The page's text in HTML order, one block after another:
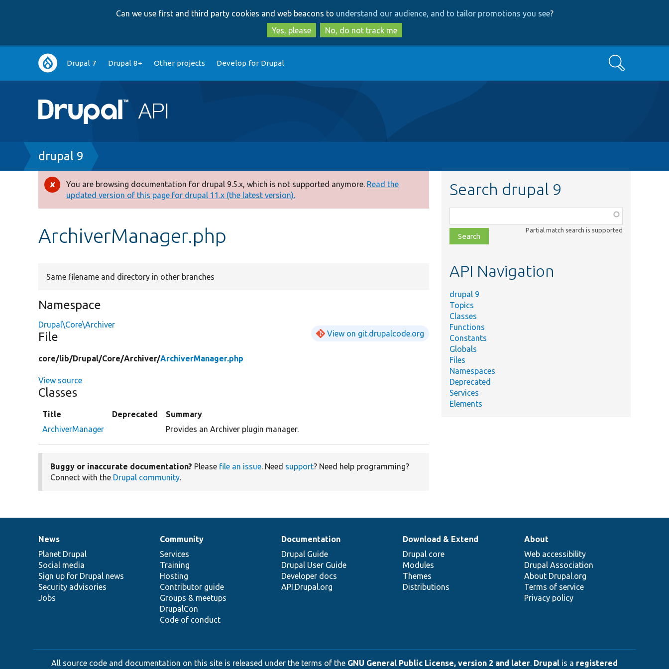
to
main
content
to
search
Can we use first and third party cookies and web beacons to understand our audience, and to tailor promotions you see?
Yes, please
No, do not track me
Main
navigation
Drupal 7 Drupal 8+ Other projects Develop for Drupal Search
Breadcrumb
drupal 9
Error
message
You are browsing documentation for drupal 9.5.x, which is not supported anymore. Read the
updated version of this page for drupal 11.x (the latest version).
ArchiverManager.php
Same filename and directory in other branches
Namespace
Drupal\Core\Archiver
File View on git.drupalcode.org
core/lib/Drupal/Core/Archiver/ArchiverManager.php
View source
Classes
Title Deprecated
Summary
ArchiverManager
Provides an Archiver plugin manager.
Buggy or inaccurate documentation? Please file an issue. Need support? Need help programming?
Connect with the Drupal community.
Search drupal 9
class,
file,
topic,
Partial match search is supported
API Navigation
drupal 9
Topics
Classes
Functions
Constants
Globals
Files
Namespaces
Deprecated
Services
Elements
News
items
News
Planet Drupal
Social media
Sign up for Drupal news
Security advisories
Jobs
Our
community
Community
Services
Training
Hosting
Contributor guide
Groups & meetups
DrupalCon
Code of conduct
Documentation
Documentation
Drupal Guide
Drupal User Guide
Developer docs
API.Drupal.org
Drupal
code
base
Download & Extend
Drupal core
Modules
Themes
Distributions
Governance
of
community
About
Web accessibility
Drupal Association
About Drupal.org
Terms of service
Privacy policy
All source code and documentation on this site is released under the terms of the GNU General Public License, version 2 and later. Drupal is a registered